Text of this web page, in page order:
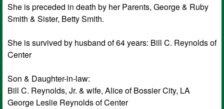
She is preceded in death by her Parents, George & Ruby
Smith & Sister, Betty Smith.
She is survived by husband of 64 years: Bill C. Reynolds of
Center
Son & Daughter-in-law:
Bill C. Reynolds, Jr. & wife, Alice of Bossier City, LA
George Leslie Reynolds of Center